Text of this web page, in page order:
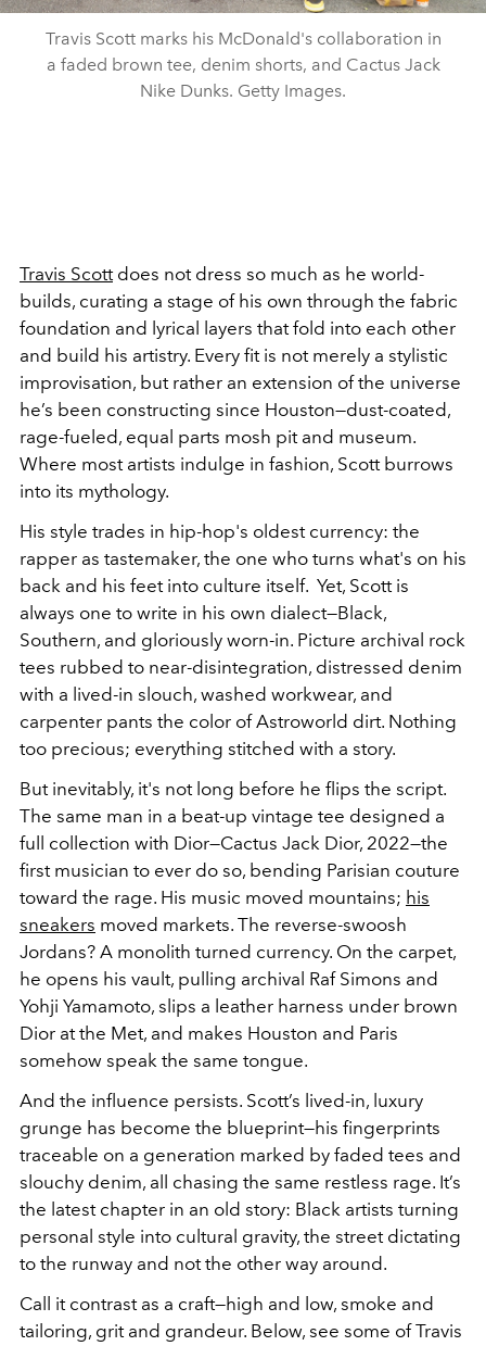
Travis Scott marks his McDonald's collaboration in
a faded brown tee, denim shorts, and Cactus Jack
Nike Dunks. Getty Images.
Travis Scottdoes not dress so much as he world-
builds, curating a stage of his own through the fabric
foundation and lyrical layers that fold into each other
and build his artistry. Every fit is not merely a stylistic
improvisation, but rather an extension of the universe
he’s been constructing since Houston—dust-coated,
rage-fueled, equal parts mosh pit and museum.
Where most artists indulge in fashion, Scott burrows
into its mythology.
His style trades in hip-hop's oldest currency: the
rapper as tastemaker, the one who turns what's on his
back and his feet into culture itself. Yet, Scott is
always one to write in his own dialect—Black,
Southern, and gloriously worn-in. Picture archival rock
tees rubbed to near-disintegration, distressed denim
with a lived-in slouch, washed workwear, and
carpenter pants the color of Astroworld dirt. Nothing
too precious; everything stitched with a story.
But inevitably, it's not long before he flips the script.
The same man in a beat-up vintage tee designed a
full collection with Dior—Cactus Jack Dior, 2022—the
first musician to ever do so, bending Parisian couture
toward the rage. His music moved mountains; his
sneakers moved markets. The reverse-swoosh
Jordans? A monolith turned currency. On the carpet,
he opens his vault, pulling archival Raf Simons and
Yohji Yamamoto, slips a leather harness under brown
Dior at the Met, and makes Houston and Paris
somehow speak the same tongue.
And the influence persists. Scott’s lived-in, luxury
grunge has become the blueprint—his fingerprints
traceable on a generation marked by faded tees and
slouchy denim, all chasing the same restless rage. It’s
the latest chapter in an old story: Black artists turning
personal style into cultural gravity, the street dictating
to the runway and not the other way around.
Call it contrast as a craft—high and low, smoke and
tailoring, grit and grandeur. Below, see some of Travis